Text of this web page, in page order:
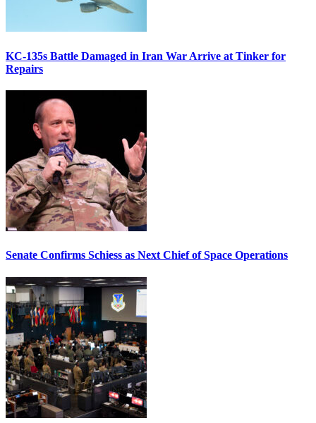
KC-135s Battle Damaged in Iran War Arrive at Tinker for
Repairs
Senate Confirms Schiess as Next Chief of Space Operations